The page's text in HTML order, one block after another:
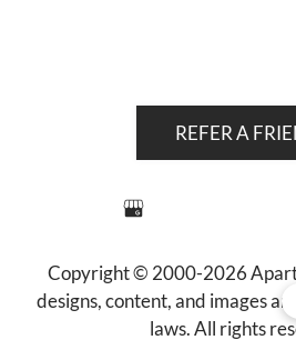
REFER A
Copyright © 2000-2026
designs, content, and images
laws. All rights